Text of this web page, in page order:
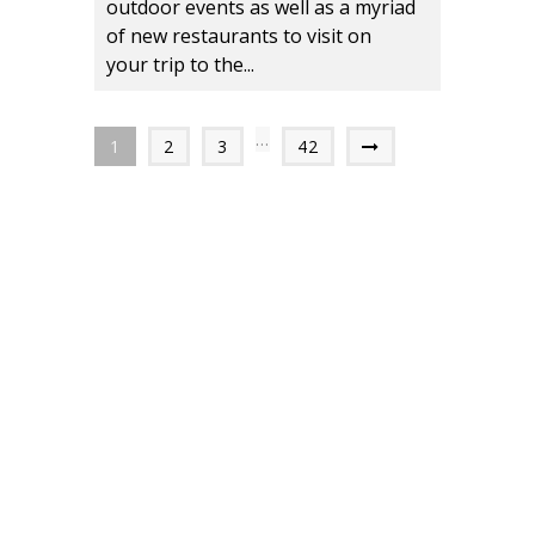
outdoor events as well as a myriad
of new restaurants to visit on
your trip to the...
1 2 3 … 42